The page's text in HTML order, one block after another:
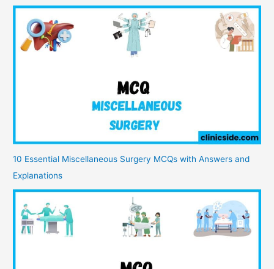
10 Essential Miscellaneous Surgery MCQs with Answers and
Explanations